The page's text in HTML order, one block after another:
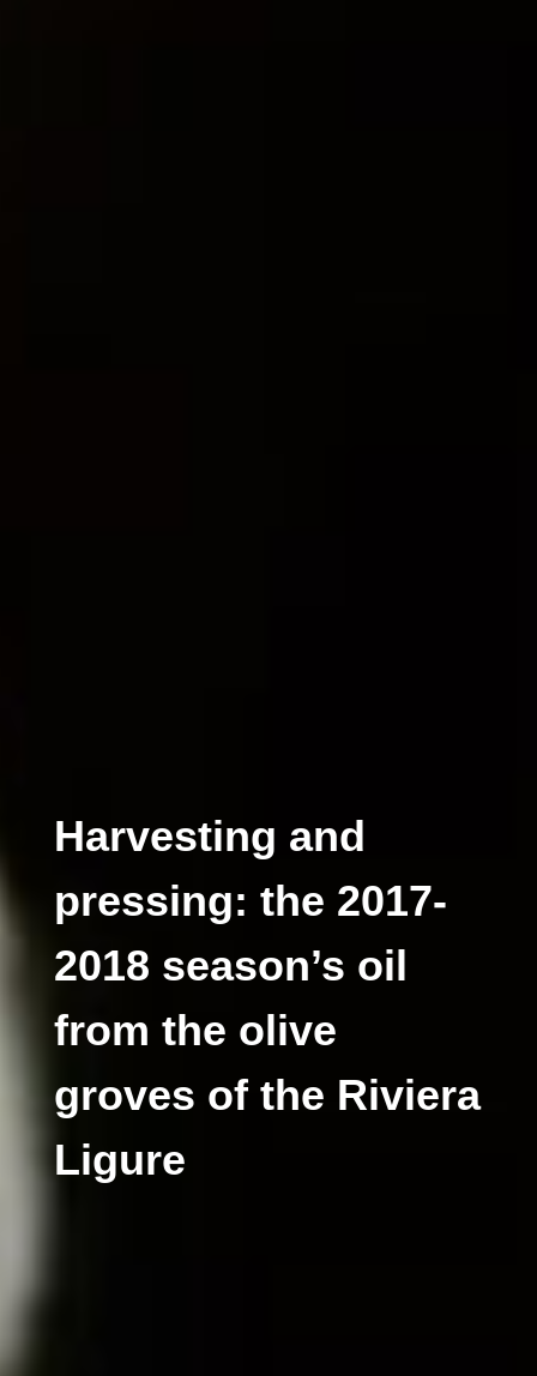
Harvesting and
pressing: the 2017-
2018 season’s oil
from the olive
groves of the Riviera
Ligure